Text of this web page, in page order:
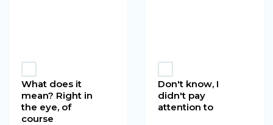
What does it
mean? Right in
the eye, of
course
Don't know, I
didn't pay
attention to